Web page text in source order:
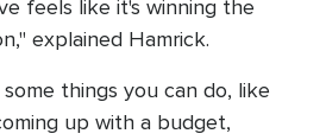
feels like it's winning the
explained Hamrick.
things you can do, like
up with a budget,